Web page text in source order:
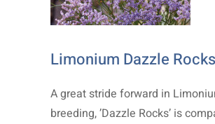
Limonium Dazzle
A great stride forward in
breeding, ’Dazzle Rocks’ is